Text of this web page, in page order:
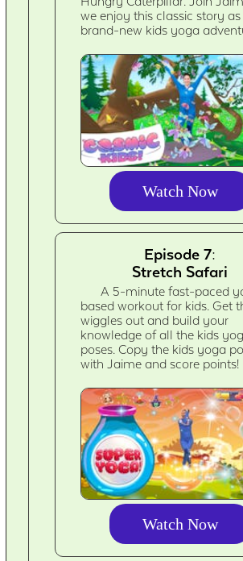
we enjoy this classic story as
brand-new kids yoga
Watch Now
Episode 7:
Stretch Safari
A 5-minute fast-paced
based workout for kids. Get
wiggles out and build your
knowledge of all the kids
poses. Copy the kids yoga
with Jaime and score points!
Watch Now